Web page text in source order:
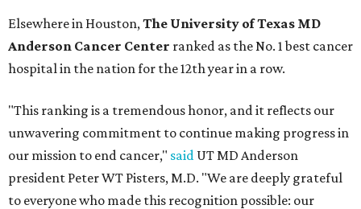
Elsewhere in Houston, The University of Texas MD
Anderson Cancer Center ranked as the No. 1 best cancer
hospital in the nation for the 12th year in a row.
"This ranking is a tremendous honor, and it reflects our
unwavering commitment to continue making progress in
our mission to end cancer," said UT MD Anderson
president Peter WT Pisters, M.D. "We are deeply grateful
to everyone who made this recognition possible: our